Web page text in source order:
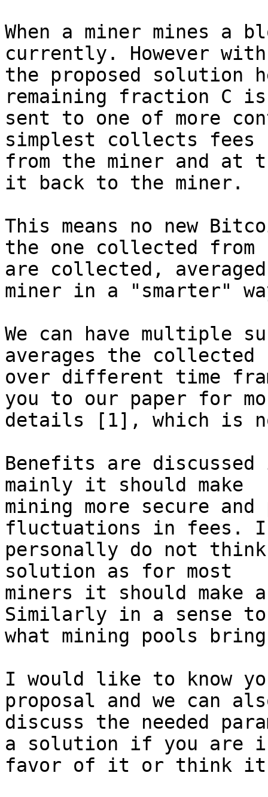
When a miner mines a
currently. However with
the proposed solution
remaining fraction C is
sent to one of more
simplest collects fees
from the miner and at
it back to the miner.
This means no new
the one collected from
are collected,
miner in a "smarter"
We can have multiple
averages the collected
over different time
you to our paper for
details [1], which is
Benefits are
mainly it should make
mining more secure
fluctuations in fees. I
personally do not
solution as for most
miners it should make
Similarly in a sense to
what mining pools
I would like to know
proposal and we can
discuss the needed
a solution if you are
favor of it or think it